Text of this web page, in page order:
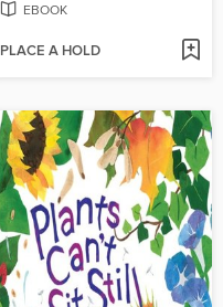
EBOOK
PLACE A HOLD